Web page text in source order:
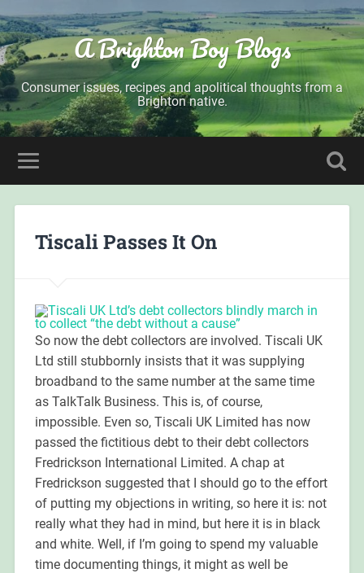
A Brighton Boy Blogs
Consumer issues, recipes and apolitical thoughts from a
Brighton native.
Tiscali Passes It On
So now the debt collectors are involved. Tiscali UK
Ltd still stubbornly insists that it was supplying
broadband to the same number at the same time
as TalkTalk Business. This is, of course,
impossible. Even so, Tiscali UK Limited has now
passed the fictitious debt to their debt collectors
Fredrickson International Limited. A chap at
Fredrickson suggested that I should go to the effort
of putting my objections in writing, so here it is: not
really what they had in mind, but here it is in black
and white. Well, if I’m going to spend my valuable
time documenting things, it might as well be